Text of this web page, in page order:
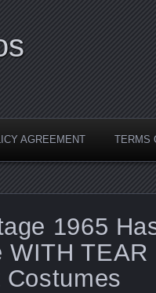
AGREEMENT TERMS
1965
WITH
Costumes